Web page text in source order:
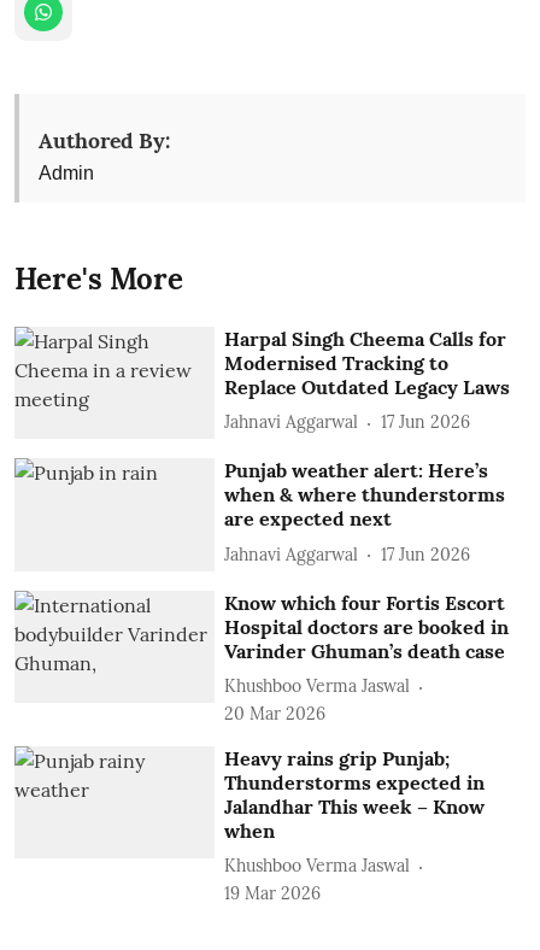
Authored By:
Admin
Here's More
Harpal Singh Cheema Calls for
Modernised Tracking to
Replace Outdated Legacy Laws
Jahnavi Aggarwal 17 Jun 2026
Punjab weather alert: Here’s
when & where thunderstorms
are expected next
Jahnavi Aggarwal 17 Jun 2026
Know which four Fortis Escort
Hospital doctors are booked in
Varinder Ghuman’s death case
Khushboo Verma Jaswal
20 Mar 2026
Heavy rains grip Punjab;
Thunderstorms expected in
Jalandhar This week – Know
when
Khushboo Verma Jaswal
19 Mar 2026